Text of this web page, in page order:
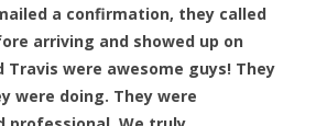
a confirmation, they called
arriving and showed up on
Travis were awesome guys! They
were doing. They were